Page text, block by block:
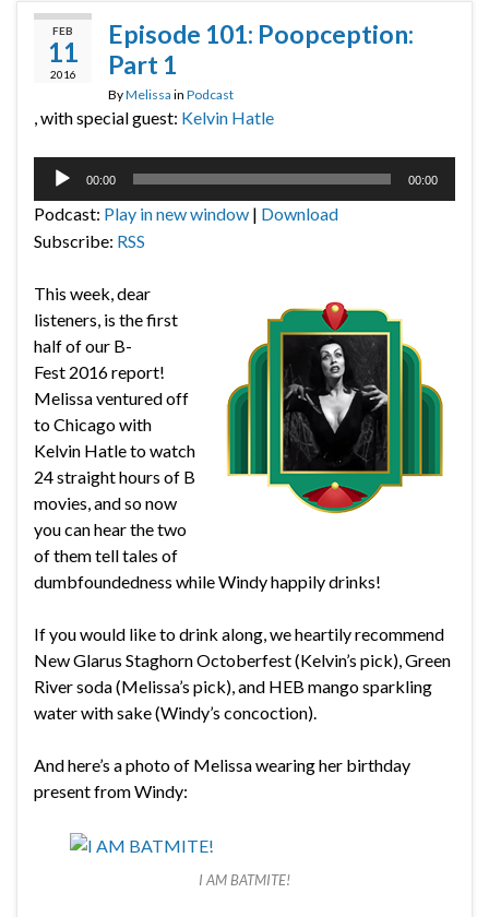
FEB
11
2016
Episode 101: Poopception:
Part 1
ByMelissa in Podcast
, with special guest: Kelvin Hatle
Audio
00:00 00:00
Podcast: Play in new window | Download
Subscribe: RSS
This week, dear
listeners, is the first
half of our B-
Fest 2016 report!
Melissa ventured off
to Chicago with
Kelvin Hatle to watch
24 straight hours of B
movies, and so now
you can hear the two
of them tell tales of
dumbfoundedness while Windy happily drinks!
If you would like to drink along, we heartily recommend
New Glarus Staghorn Octoberfest (Kelvin’s pick), Green
River soda (Melissa’s pick), and HEB mango sparkling
water with sake (Windy’s concoction).
And here’s a photo of Melissa wearing her birthday
present from Windy:
I AM BATMITE!